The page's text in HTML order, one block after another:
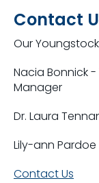
Contact
Our
Nacia Bonnick
Manager
Dr. Laura
Lily-ann
Contact Us